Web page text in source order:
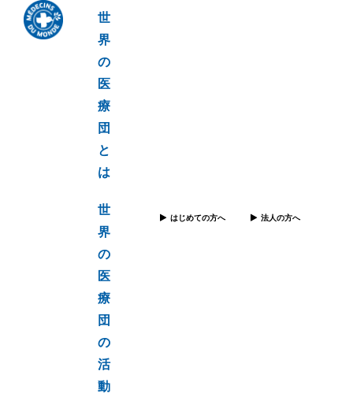
世
界
の
医
療
団
と
は
世
界
の
医
療
団
の
活
動
はじめての方へ 法人の方へ